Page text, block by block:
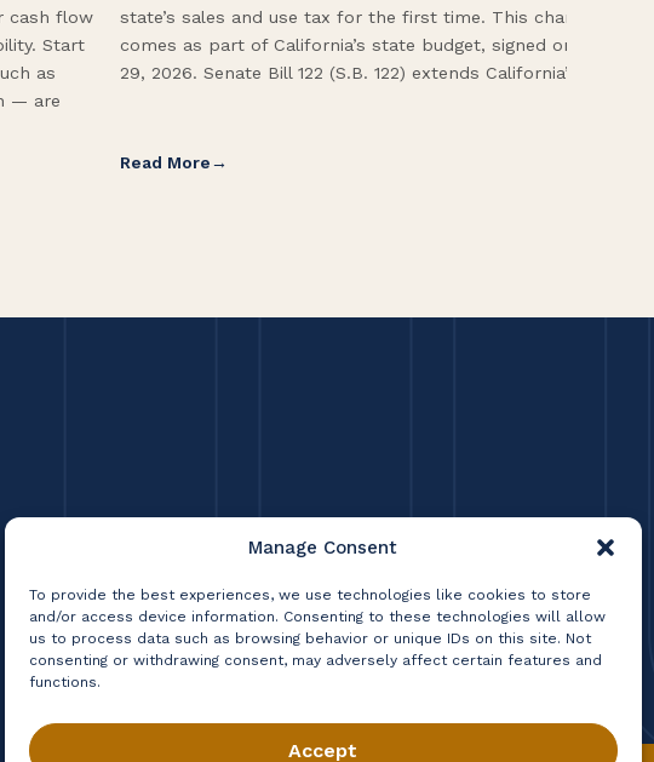
Manage Consent
To provide the best experiences, we use technologies like cookies to store
and/or access device information. Consenting to these technologies will allow
us to process data such as browsing behavior or unique IDs on this site. Not
consenting or withdrawing consent, may adversely affect certain features and
functions.
Accept
cash flow
Start
as
— are
state’s sales and use tax for the first time. This change
comes as part of California’s state budget, signed on June
29, 2026. Senate Bill 122 (S.B. 122) extends California’s […]
Read More
Privacy Policy